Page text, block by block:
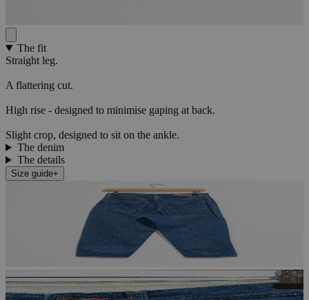
The fit
Straight leg.
A flattering cut.
High rise - designed to minimise gaping at back.
Slight crop, designed to sit on the ankle.
The denim
The details
Size guide+